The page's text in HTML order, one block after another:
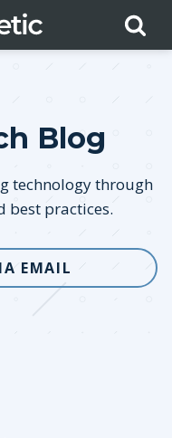
Blog
technology through
best practices.
EMAIL